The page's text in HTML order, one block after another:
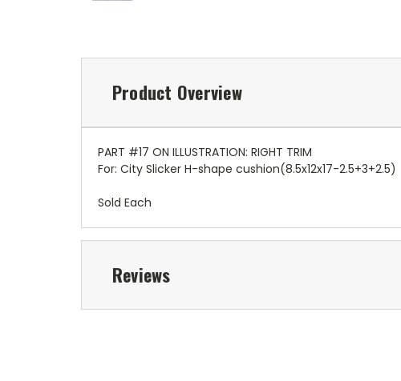
Product Overview
PART #17 ON ILLUSTRATION: RIGHT TRIM
For: City Slicker H-shape cushion(8.5x12x17-2.5+3+2.5)
Sold Each
Reviews